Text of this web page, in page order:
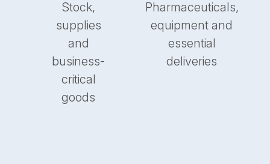
Stock,
supplies
and
business-
critical
goods
Pharmaceuticals,
equipment and
essential
deliveries